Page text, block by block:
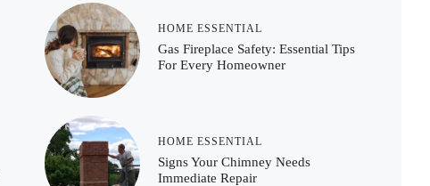
HOME ESSENTIAL
Gas Fireplace Safety: Essential Tips
For Every Homeowner
HOME ESSENTIAL
Signs Your Chimney Needs
Immediate Repair